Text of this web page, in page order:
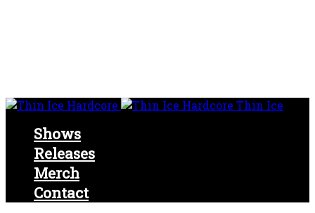
Thin Ice
Shows
Releases
Merch
Contact